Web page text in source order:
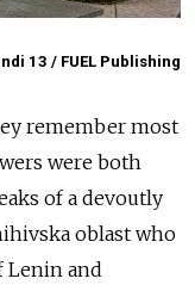
13 / FUEL Publishing
remember most
were both
of a devoutly
oblast who
Lenin and